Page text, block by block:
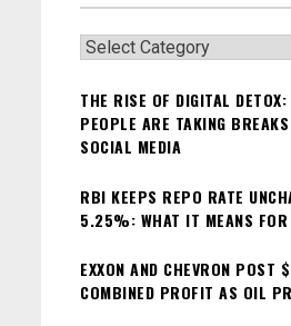
Categories
THE RISE OF DIGITAL DETOX:
PEOPLE ARE TAKING
SOCIAL MEDIA
RBI KEEPS REPO RATE
5.25%: WHAT IT MEANS FOR
EXXON AND CHEVRON
COMBINED PROFIT AS OIL